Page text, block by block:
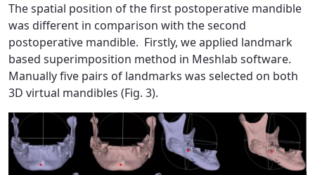
The spatial position of the first postoperative mandible
was different in comparison with the second
postoperative mandible. Firstly, we applied landmark
based superimposition method in Meshlab software.
Manually five pairs of landmarks was selected on both
3D virtual mandibles (Fig. 3).